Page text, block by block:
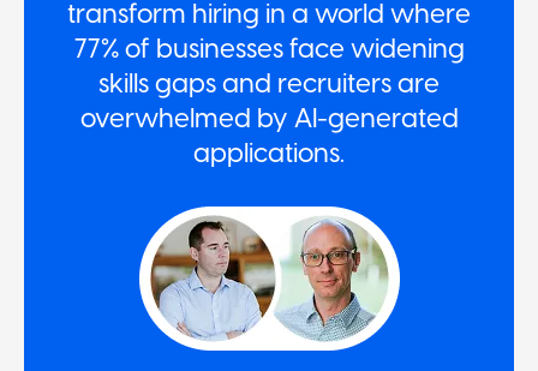
transform hiring in a world where
77% of businesses face widening
skills gaps and recruiters are
overwhelmed by AI-generated
applications.